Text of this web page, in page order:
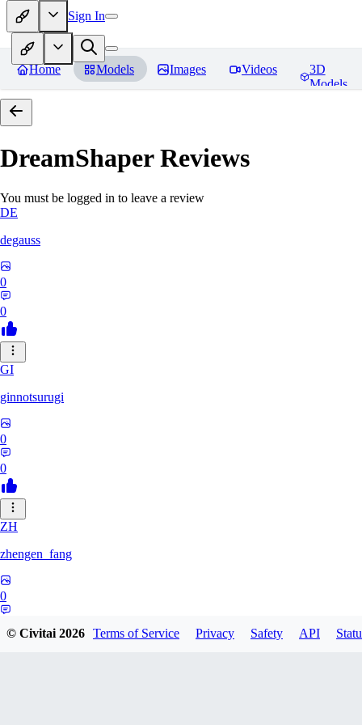
Sign In
Home Models Images Videos
3D
Models
DreamShaperReviews
You must be logged in to leave a review
DE
degauss
0
0
GI
ginnotsurugi
0
0
ZH
zhengen_fang
0
© Civitai2026 Terms of Service Privacy Safety API